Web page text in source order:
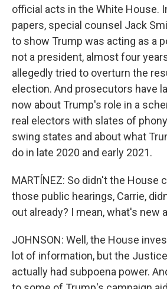
official acts in the White House.
papers, special counsel Jack
to show Trump was acting as a
not a president, almost four
allegedly tried to overturn the
election. And prosecutors have
now about Trump's role in a
real electors with slates of
swing states and about what
do in late 2020 and early 2021.
MARTÍNEZ: So didn't the House
those public hearings, Carrie,
out already? I mean, what's new
JOHNSON: Well, the House
lot of information, but the
actually had subpoena power.